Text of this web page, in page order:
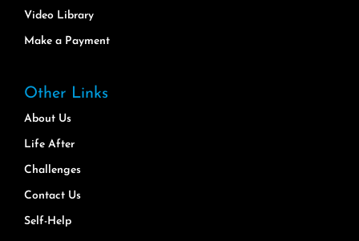
Video Library
Make a Payment
Other Links
About Us
Life After
Challenges
Contact Us
Self-Help